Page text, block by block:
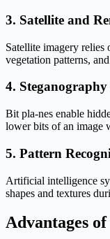
3. Satellite and
Satellite imagery relies
vegetation patterns,
4.
Bit pla-nes enable
lower bits of an image
5. Pattern
Artificial intelligence
shapes and textures
Advantages